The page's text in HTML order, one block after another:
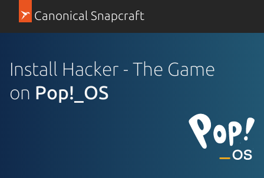
Canonical Snapcraft
Install Hacker - The Game
on Pop!_OS